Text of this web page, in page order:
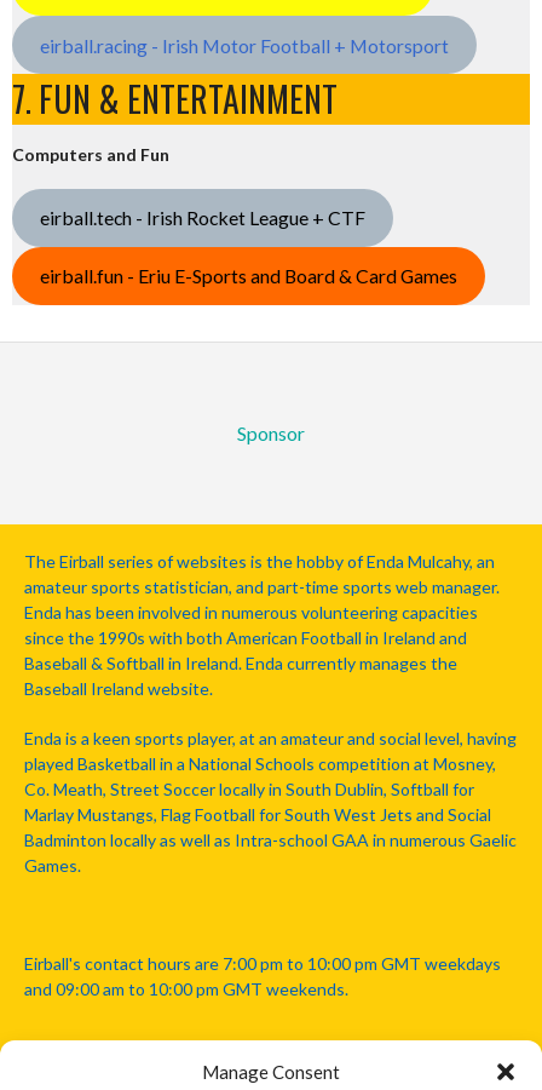
Manage Consent
eirball.racing - Irish Motor Football + Motorsport
7. FUN & ENTERTAINMENT
Computers and Fun
eirball.tech - Irish Rocket League + CTF
eirball.fun - Eriu E-Sports and Board & Card Games
Sponsor
The Eirball series of websites is the hobby of Enda Mulcahy, an
amateur sports statistician, and part-time sports web manager.
Enda has been involved in numerous volunteering capacities
since the 1990s with both American Football in Ireland and
Baseball & Softball in Ireland. Enda currently manages the
Baseball Ireland website.
Enda is a keen sports player, at an amateur and social level, having
played Basketball in a National Schools competition at Mosney,
Co. Meath, Street Soccer locally in South Dublin, Softball for
Marlay Mustangs, Flag Football for South West Jets and Social
Badminton locally as well as Intra-school GAA in numerous Gaelic
Games.
Eirball's contact hours are 7:00 pm to 10:00 pm GMT weekdays
and 09:00 am to 10:00 pm GMT weekends.